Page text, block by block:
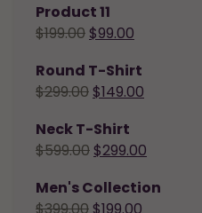
Product 11
$199.00 $99.00
Round T-Shirt
$299.00 $149.00
Neck T-Shirt
$599.00 $299.00
Men's Collection
$399.00 $199.00